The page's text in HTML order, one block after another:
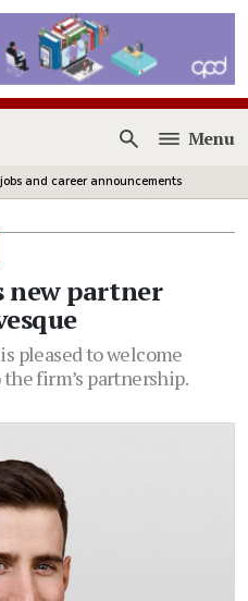
Open
Menu
and career announcements
new partner
pleased to welcome
firm’s partnership.